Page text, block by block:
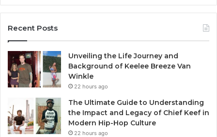
Recent Posts
Unveiling the Life Journey and
Background of Keelee Breeze Van
Winkle
22 hours ago
The Ultimate Guide to Understanding
the Impact and Legacy of Chief Keef in
Modern Hip-Hop Culture
22 hours ago